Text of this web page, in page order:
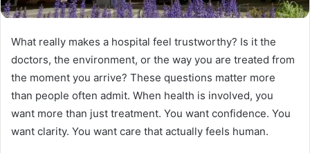
What really makes a hospital feel trustworthy? Is it the
doctors, the environment, or the way you are treated from
the moment you arrive? These questions matter more
than people often admit. When health is involved, you
want more than just treatment. You want confidence. You
want clarity. You want care that actually feels human.